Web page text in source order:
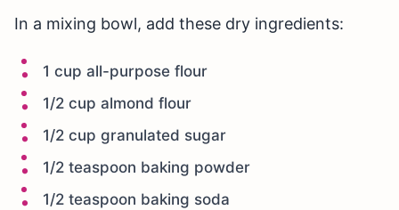
In a mixing bowl, add these dry ingredients:
1 cup all-purpose flour
1/2 cup almond flour
1/2 cup granulated sugar
1/2 teaspoon baking powder
1/2 teaspoon baking soda